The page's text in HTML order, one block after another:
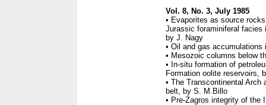
Vol. 8, No. 3, July 1985
• Evaporites as source
Jurassic foraminiferal facies
by J. Nagy
• Oil and gas
• Mesozoic columns below
• In-situ formation of
Formation oolite reservoirs,
• The Transcontinental Arch
belt, by S. M.Billo
• Pre-Zagros integrity of the